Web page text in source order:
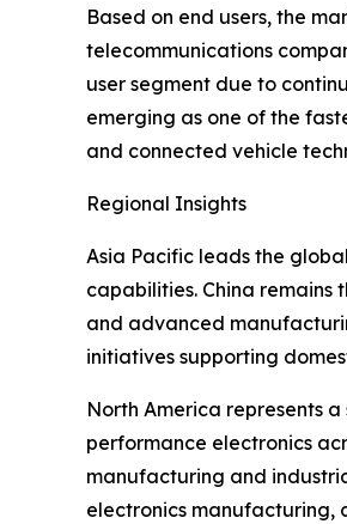
Based on end users, the
telecommunications
user segment due to
emerging as one of the
and connected vehicle
Regional Insights
Asia Pacific leads the
capabilities. China
and advanced
initiatives supporting
North America represents
performance electronics
manufacturing and
electronics manufacturing,